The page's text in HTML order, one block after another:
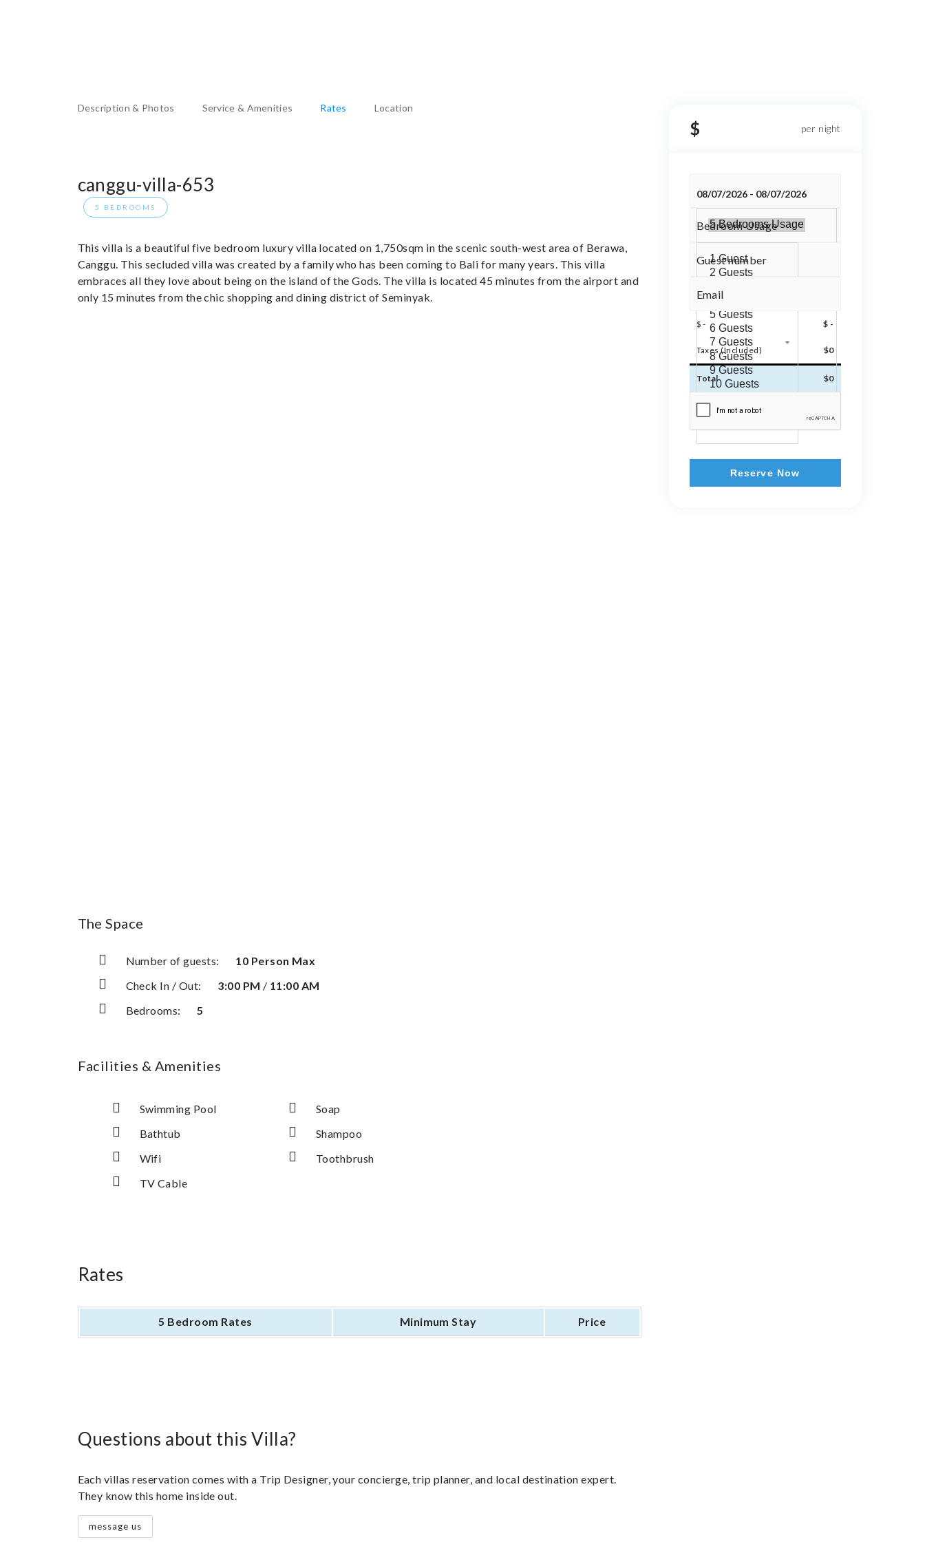
$ night
Bedroom Usage
Guest number
$ - $ -
Taxes (Included) $0
Total $0
Reserve Now
Description & Photos Service & Amenities Rates Location
canggu-villa-653
5 BEDROOMS
This villa is a beautiful five bedroom luxury villa located on 1,750sqm in the scenic south-west area of Berawa,
Canggu. This secluded villa was created by a family who has been coming to Bali for many years. This villa
embraces all they love about being on the island of the Gods. The villa is located 45 minutes from the airport and
only 15 minutes from the chic shopping and dining district of Seminyak.
The Space
Number of guests:
10 Person Max
Check In / Out:
3:00 PM / 11:00 AM
Bedrooms:
5
Facilities & Amenities
Swimming Pool
Bathtub
Wifi
TV Cable
Soap
Shampoo
Toothbrush
Rates
5 Bedroom Rates Minimum Stay Price
Questions about this Villa?
Each villas reservation comes with a Trip Designer, your concierge, trip planner, and local destination expert.
They know this home inside out.
message us